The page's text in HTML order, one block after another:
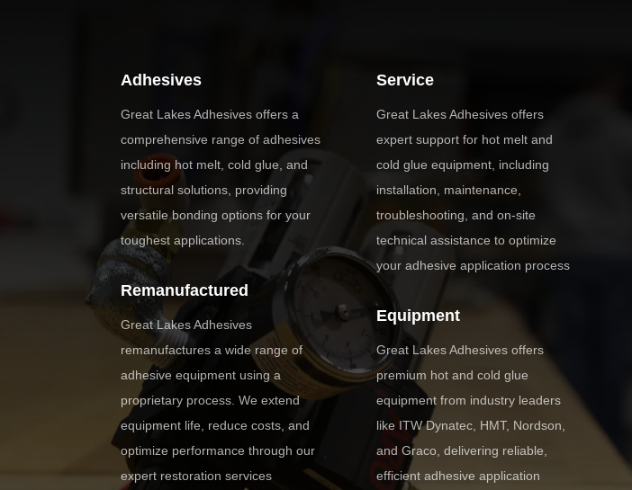
Adhesives
Great Lakes Adhesives offers a
comprehensive range of adhesives
including hot melt, cold glue, and
structural solutions, providing
versatile bonding options for your
toughest applications.
Remanufactured
Great Lakes Adhesives
remanufactures a wide range of
adhesive equipment using a
proprietary process. We extend
equipment life, reduce costs, and
optimize performance through our
expert restoration services
Service
Great Lakes Adhesives offers
expert support for hot melt and
cold glue equipment, including
installation, maintenance,
troubleshooting, and on-site
technical assistance to optimize
your adhesive application process
Equipment
Great Lakes Adhesives offers
premium hot and cold glue
equipment from industry leaders
like ITW Dynatec, HMT, Nordson,
and Graco, delivering reliable,
efficient adhesive application